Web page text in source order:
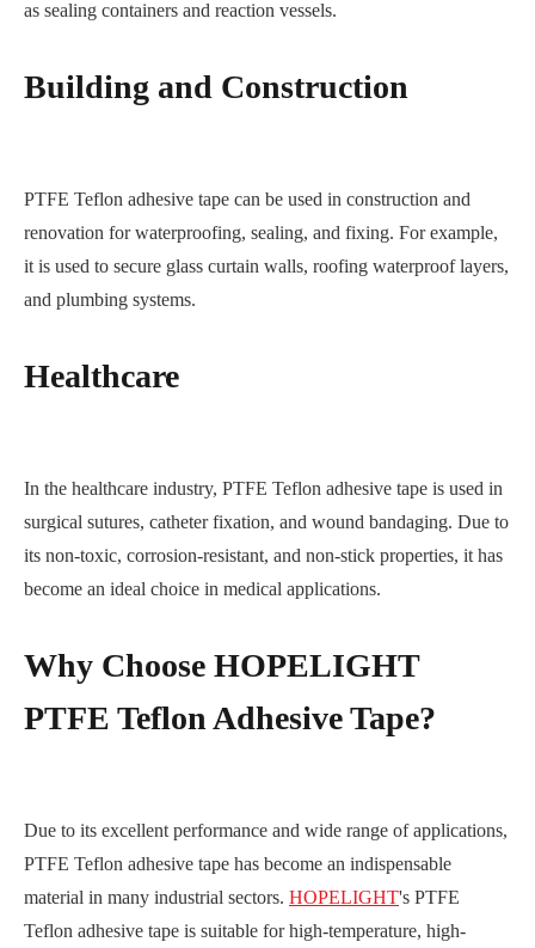
as sealing containers and reaction vessels.
Building and Construction
PTFE Teflon adhesive tape can be used in construction and
renovation for waterproofing, sealing, and fixing. For example,
it is used to secure glass curtain walls, roofing waterproof layers,
and plumbing systems.
Healthcare
In the healthcare industry, PTFE Teflon adhesive tape is used in
surgical sutures, catheter fixation, and wound bandaging. Due to
its non-toxic, corrosion-resistant, and non-stick properties, it has
become an ideal choice in medical applications.
Why Choose HOPELIGHT
PTFE Teflon Adhesive Tape?
Due to its excellent performance and wide range of applications,
PTFE Teflon adhesive tape has become an indispensable
material in many industrial sectors. HOPELIGHT's PTFE
Teflon adhesive tape is suitable for high-temperature, high-